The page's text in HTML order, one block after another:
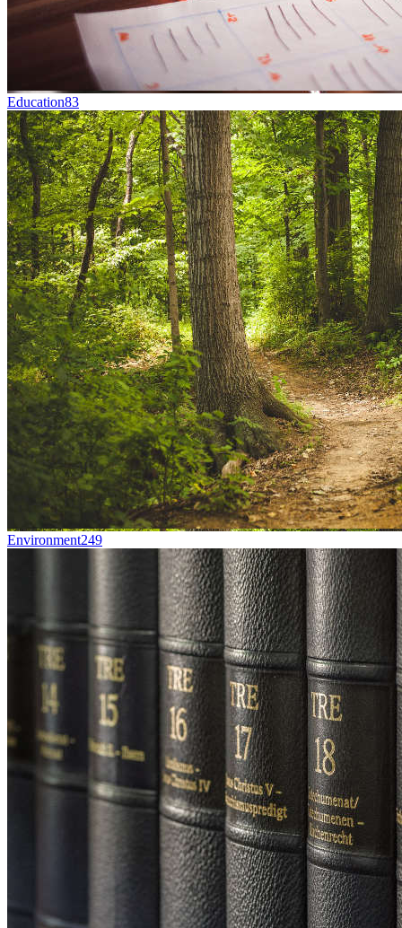
Education83
Environment249